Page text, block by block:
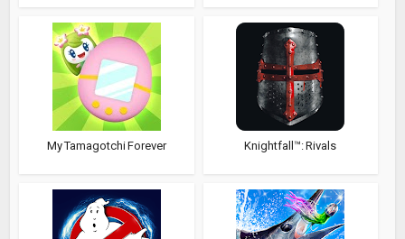
My Tamagotchi Forever Knightfall™: Rivals